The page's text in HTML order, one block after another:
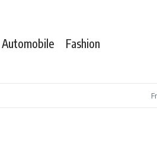
Automobile Fashion